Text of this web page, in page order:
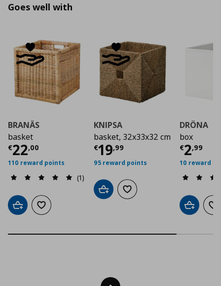
Goes well with
BRANÄS
basket
€22,00
Current price€ 22,00
110 reward points
(1)
Add to cartAdd to wishlist
KNIPSA
basket, 32x33x32 cm
€19,99
Current price€
95 reward points
Add to cartAdd to wishlist
DRÖNA
box
€2,99
10 reward
Add to